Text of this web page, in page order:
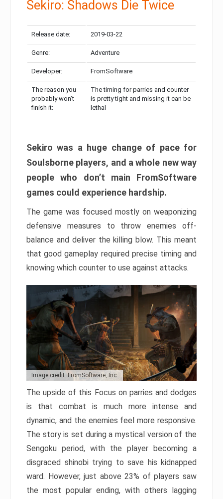
Sekiro: Shadows Die Twice
Release date: 2019-03-22
Genre: Adventure
Developer: FromSoftware
The reason you
probably won’t
finish it:
The timing for parries and counter
is pretty tight and missing it can be
lethal
Sekiro was a huge change of pace for
Soulsborne players, and a whole new way
people who don’t main FromSoftware
games could experience hardship.
The game was focused mostly on weaponizing
defensive measures to throw enemies off-
balance and deliver the killing blow. This meant
that good gameplay required precise timing and
knowing which counter to use against attacks.
Image credit: FromSoftware, Inc.
The upside of this Focus on parries and dodges
is that combat is much more intense and
dynamic, and the enemies feel more responsive.
The story is set during a mystical version of the
Sengoku period, with the player becoming a
disgraced shinobi trying to save his kidnapped
ward. However, just above 23% of players saw
the most popular ending, with others lagging